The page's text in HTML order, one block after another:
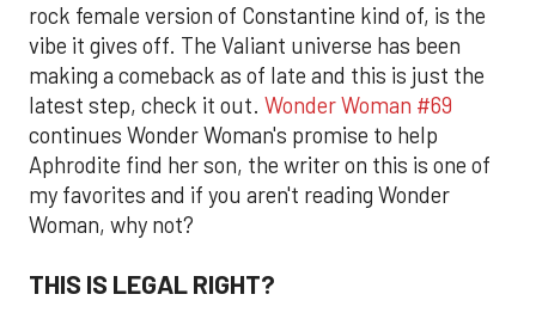
rock female version of Constantine kind of, is the
vibe it gives off. The Valiant universe has been
making a comeback as of late and this is just the
latest step, check it out. Wonder Woman #69
continues Wonder Woman's promise to help
Aphrodite find her son, the writer on this is one of
my favorites and if you aren't reading Wonder
Woman, why not?
THIS IS LEGAL RIGHT?